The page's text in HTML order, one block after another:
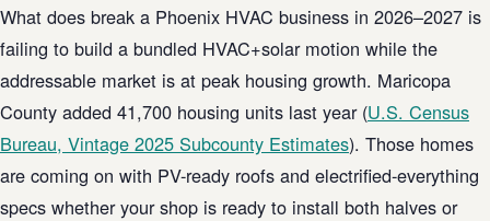
What does break a Phoenix HVAC business in 2026–2027 is
failing to build a bundled HVAC+solar motion while the
addressable market is at peak housing growth. Maricopa
County added 41,700 housing units last year (U.S. Census
Bureau, Vintage 2025 Subcounty Estimates). Those homes
are coming on with PV-ready roofs and electrified-everything
specs whether your shop is ready to install both halves or